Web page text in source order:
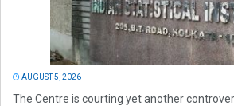
AUGUST 5, 2026
The Centre is courting yet another